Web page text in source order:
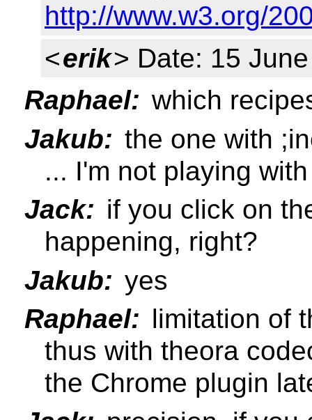
http://www.w3.org/
<erik> Date: 15
Raphael: which
Jakub: the one with
... I'm not playing
Jack: if you click on
happening, right?
Jakub: yes
Raphael: limitation of
thus with theora
the Chrome plugin